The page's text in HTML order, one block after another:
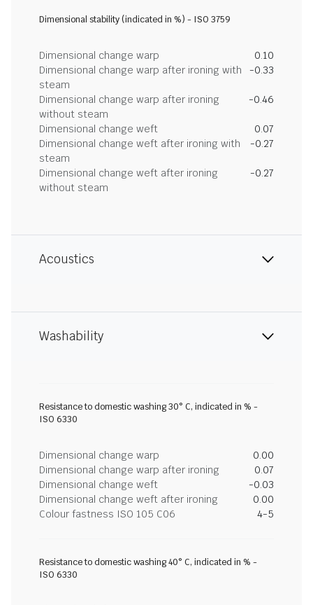
Dimensional stability (indicated in %) - ISO 3759
Dimensional change warp
0.10
Dimensional change warp after ironing with
steam
-0.33
Dimensional change warp after ironing
without steam
-0.46
Dimensional change weft
0.07
Dimensional change weft after ironing with
steam
-0.27
Dimensional change weft after ironing
without steam
-0.27
Acoustics
Washability
Resistance to domestic washing 30° C, indicated in % -
ISO 6330
Dimensional change warp
0.00
Dimensional change warp after ironing
0.07
Dimensional change weft
-0.03
Dimensional change weft after ironing
0.00
Colour fastness ISO 105 C06
4-5
Resistance to domestic washing 40° C, indicated in % -
ISO 6330